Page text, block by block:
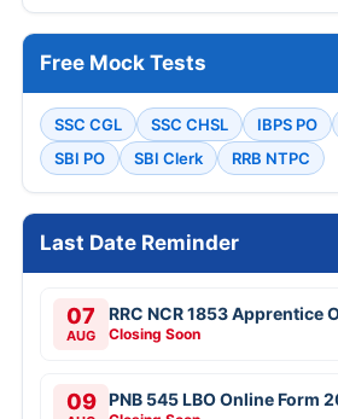
Free Mock Tests
SSC CGL SSC CHSL IBPS PO
SBI PO
SBI Clerk RRB NTPC
Last Date Reminder
07
AUG
RRC NCR 1853 Apprentice
Closing Soon
09 PNB 545 LBO Online Form